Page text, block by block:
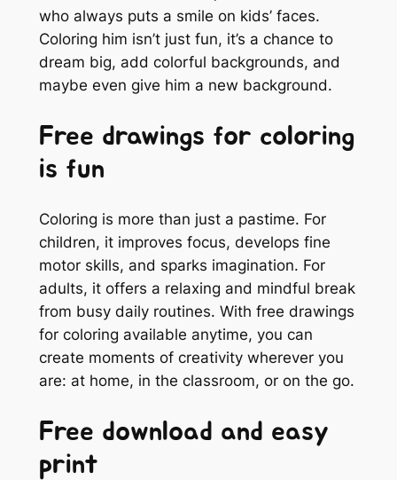
who always puts a smile on kids’ faces.
Coloring him isn’t just fun, it’s a chance to
dream big, add colorful backgrounds, and
maybe even give him a new background.
Free drawings for coloring
is fun
Coloring is more than just a pastime. For
children, it improves focus, develops fine
motor skills, and sparks imagination. For
adults, it offers a relaxing and mindful break
from busy daily routines. With free drawings
for coloring available anytime, you can
create moments of creativity wherever you
are: at home, in the classroom, or on the go.
Free download and easy
print